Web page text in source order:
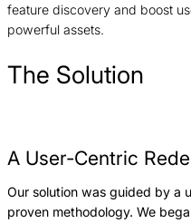
feature discovery and boost
powerful assets.
The Solution
A User-Centric
Our solution was guided by a
proven methodology. We